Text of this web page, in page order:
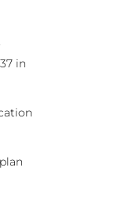
in